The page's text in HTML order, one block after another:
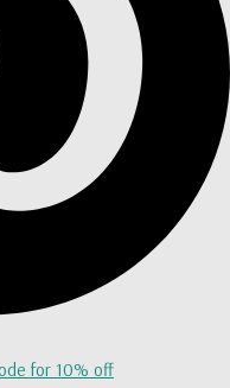
for 10% off